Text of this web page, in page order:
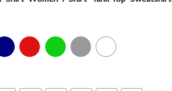
Red Green Sport Grey White